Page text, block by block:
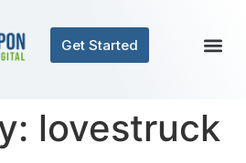
Get Started
lovestruck